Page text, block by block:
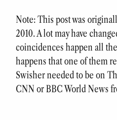
Note: This post was
2010. A lot may have
coincidences happen all
happens that one of them
Swisher needed to be on
CNN or BBC World News